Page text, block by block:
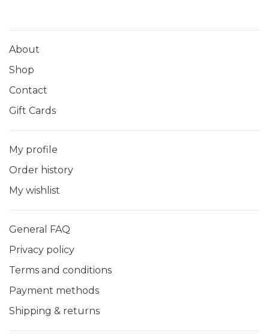
About
Shop
Contact
Gift Cards
My profile
Order history
My wishlist
General FAQ
Privacy policy
Terms and conditions
Payment methods
Shipping & returns